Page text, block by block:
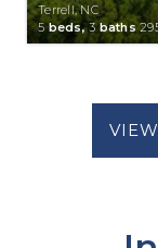
Terrell, NC
5beds,3baths